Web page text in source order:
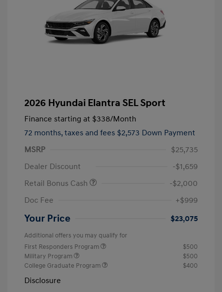
2026 Hyundai Elantra SEL Sport
Finance starting at $338/Month
72 months, taxes and fees $2,573 Down Payment
MSRP
$25,735
Dealer Discount
-$1,659
Retail Bonus Cash
-$2,000
Doc Fee
+$999
Your Price $23,075
Additional offers you may qualify for
First Responders Program
$500
Military Program
$500
College Graduate Program
$400
Disclosure